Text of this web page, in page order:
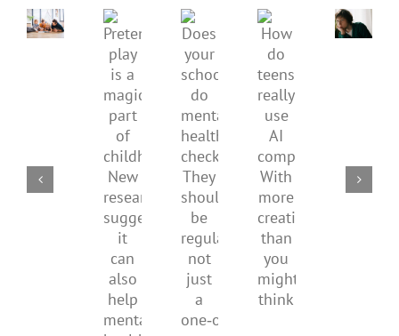
mental
health,
supporting
Pretend
play
is
a
magical
part
of
childhood.
New
research
suggests
it
can
also
help
Does
your
school
do
mental
health
checks?
They
should
regular,
not
just
a
How
do
teens
really
use
AI
companions?
more
creativity
than
you
might
How
to
media